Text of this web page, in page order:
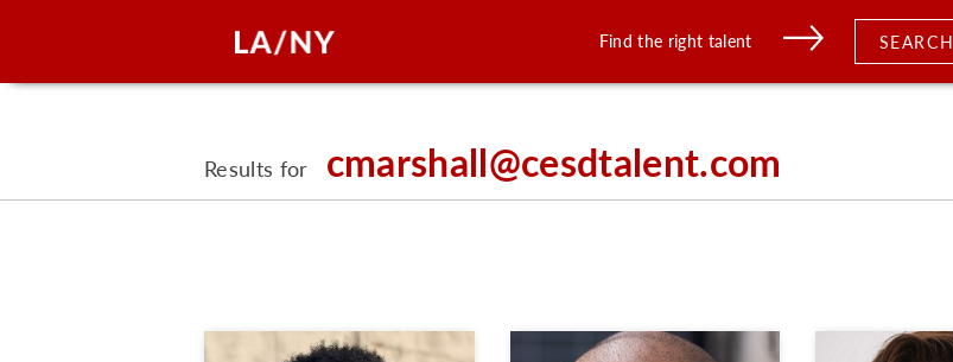
Find the right talent SEARCH
Results for cmarshall@cesdtalent.com